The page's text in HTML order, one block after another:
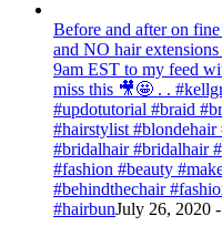
Before and after on
and NO hair
9am EST to my feed
miss this 🎥🤩 . .
#updotutorial #braid
#hairstylist #blondehair
#bridalhair #bridalhair
#fashion #beauty
#behindthechair
#hairbunJuly 26, 2020